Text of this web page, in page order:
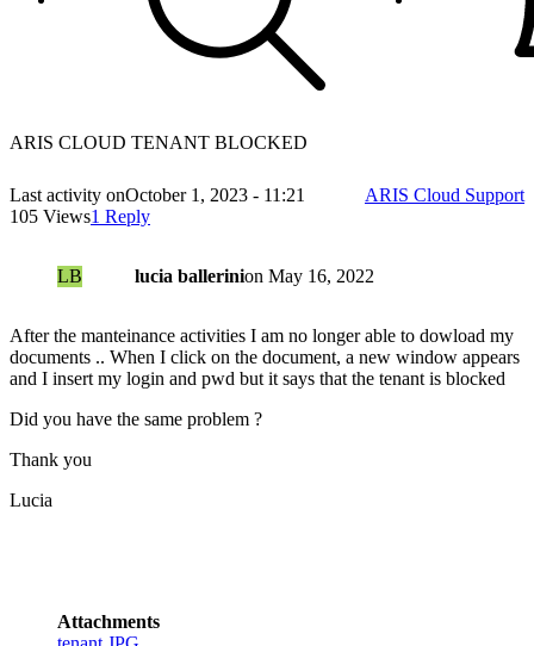
ARIS CLOUD TENANT BLOCKED
Last activity onOctober 1, 2023 - 11:21
105 Views1 Reply
ARIS Cloud Support
LB lucia ballerinion May 16, 2022
After the manteinance activities I am no longer able to dowload my
documents .. When I click on the document, a new window appears
and I insert my login and pwd but it says that the tenant is blocked
Did you have the same problem ?
Thank you
Lucia
Attachments